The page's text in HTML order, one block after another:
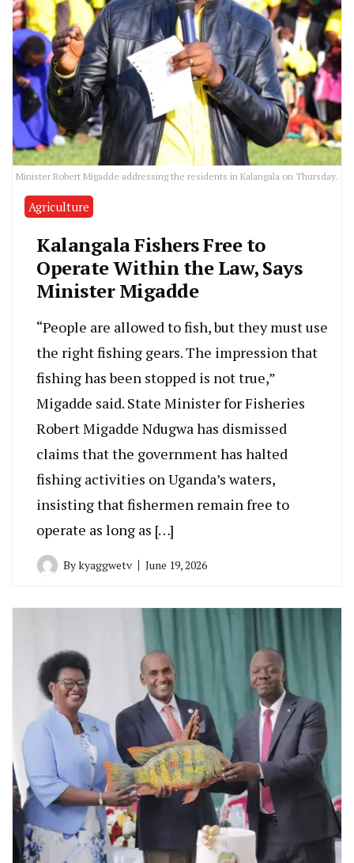
Minister Robert Migadde addressing the residents in Kalangala on Thursday.
Agriculture
Kalangala Fishers Free to
Operate Within the Law, Says
Minister Migadde
“People are allowed to fish, but they must use
the right fishing gears. The impression that
fishing has been stopped is not true,”
Migadde said. State Minister for Fisheries
Robert Migadde Ndugwa has dismissed
claims that the government has halted
fishing activities on Uganda’s waters,
insisting that fishermen remain free to
operate as long as […]
Bykyaggwetv June 19, 2026